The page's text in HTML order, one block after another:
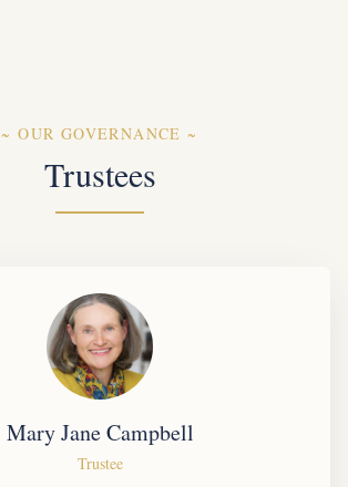
~OUR GOVERNANCE ~
Trustees
Mary Jane Campbell
Trustee